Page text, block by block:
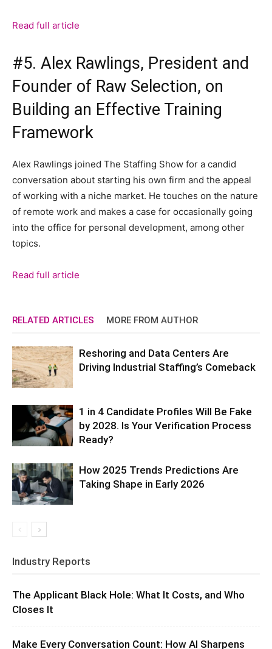
Read full article
#5. Alex Rawlings, President and
Founder of Raw Selection, on
Building an Effective Training
Framework
Alex Rawlings joined The Staffing Show for a candid
conversation about starting his own firm and the appeal
of working with a niche market. He touches on the nature
of remote work and makes a case for occasionally going
into the office for personal development, among other
topics.
Read full article
RELATED ARTICLES MORE FROM AUTHOR
Reshoring and Data Centers Are
Driving Industrial Staffing’s Comeback
1 in 4 Candidate Profiles Will Be Fake
by 2028. Is Your Verification Process
Ready?
How 2025 Trends Predictions Are
Taking Shape in Early 2026
Industry Reports
The Applicant Black Hole: What It Costs, and Who
Closes It
Make Every Conversation Count: How AI Sharpens